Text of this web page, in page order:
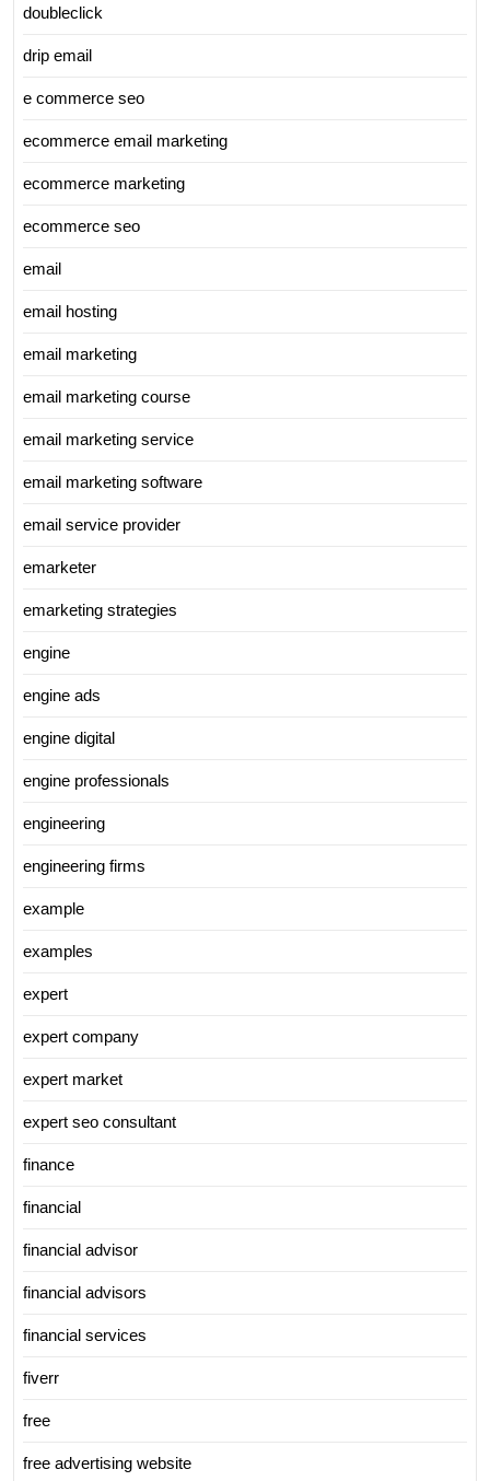
doubleclick
drip email
e commerce seo
ecommerce email marketing
ecommerce marketing
ecommerce seo
email
email hosting
email marketing
email marketing course
email marketing service
email marketing software
email service provider
emarketer
emarketing strategies
engine
engine ads
engine digital
engine professionals
engineering
engineering firms
example
examples
expert
expert company
expert market
expert seo consultant
finance
financial
financial advisor
financial advisors
financial services
fiverr
free
free advertising website